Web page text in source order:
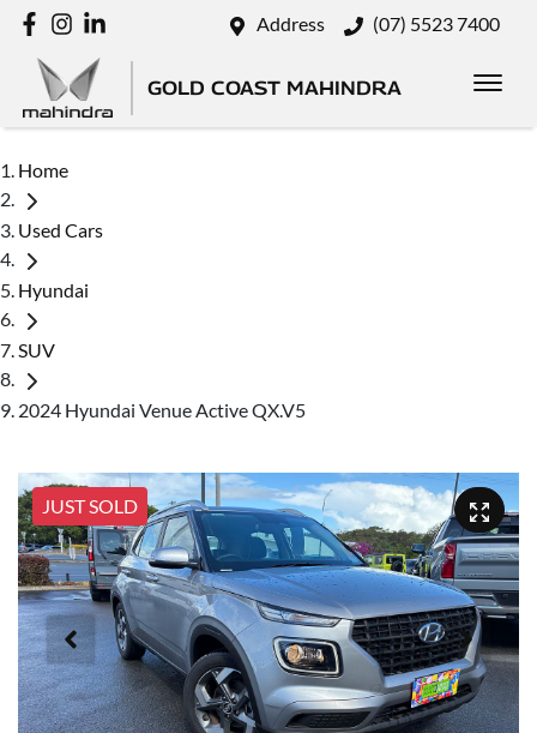
Address (07) 5523 7400
GOLD COAST MAHINDRA
Home
Used Cars
Hyundai
SUV
2024 Hyundai Venue Active QX.V5
JUST SOLD